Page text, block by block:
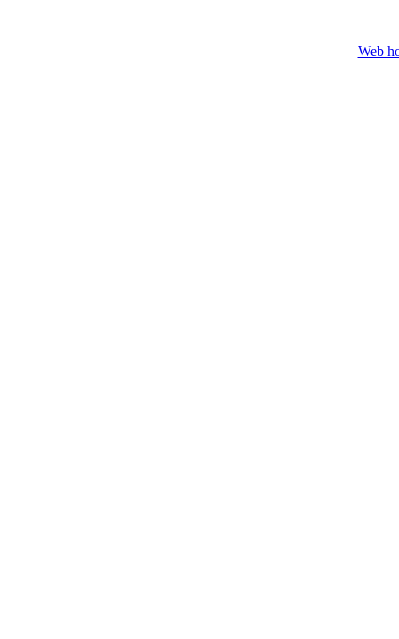
Web